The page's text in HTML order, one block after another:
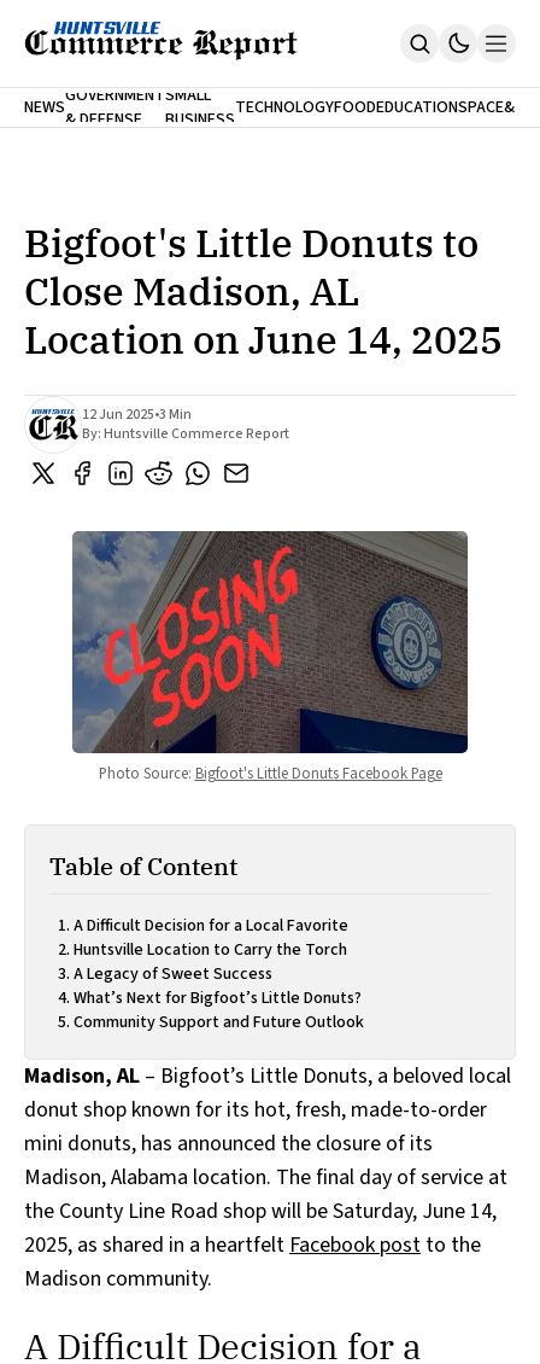
Home
SUBSCRIBE
NEWSGOVERNMENT
& DEFENSE
SMALL
BUSINESSTECHNOLOGYFOODEDUCATIONSPACE&
Bigfoot's Little Donuts to
Close Madison, AL
Location on June 14, 2025
12 Jun 2025•3 Min
By:Huntsville Commerce Report
Photo Source: Bigfoot's Little Donuts Facebook Page
Table of Content
A Difficult Decision for a Local Favorite
Huntsville Location to Carry the Torch
A Legacy of Sweet Success
What’s Next for Bigfoot’s Little Donuts?
Community Support and Future Outlook
Madison, AL – Bigfoot’s Little Donuts, a beloved local
donut shop known for its hot, fresh, made-to-order
mini donuts, has announced the closure of its
Madison, Alabama location. The final day of service at
the County Line Road shop will be Saturday, June 14,
2025, as shared in a heartfeltFacebook post to the
Madison community.
A Difficult Decision for a